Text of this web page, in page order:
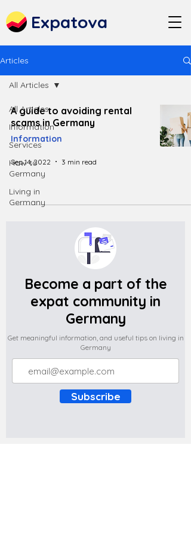
Expatova
Articles
All Articles
Information
Services
How to
Germany
Living in
Germany
All Articles
A guide to avoiding rental
scams in Germany
Information
Sep 14, 2022 3 min read
Become a part of the
expat community in
Germany
Get meaningful information, and useful tips on living in
Germany
Subscribe